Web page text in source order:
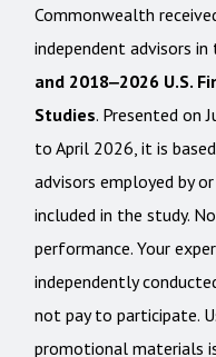
Commonwealth
independent advisors
and 2018‒2026 U.S.
Studies. Presented on
to April 2026, it is
advisors employed by
included in the study.
performance. Your
independently
not pay to participate.
promotional materials